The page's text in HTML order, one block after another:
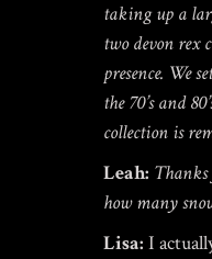
HOKUSAI'S GREAT
GLOBE | MUSEUM-
LIMITED EDITION
149.00
taking up a
two devon rex
presence. We
the 70’s and
collection is
Leah:
how many
Lisa: I